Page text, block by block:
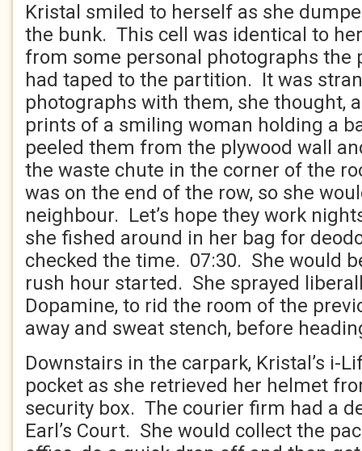
Kristal smiled to herself as she
the bunk. This cell was identical to
from some personal photographs the
had taped to the partition. It was
photographs with them, she thought,
prints of a smiling woman holding a
peeled them from the plywood wall
the waste chute in the corner of the
was on the end of the row, so she
neighbour. Let’s hope they work
she fished around in her bag for
checked the time. 07:30. She would
rush hour started. She sprayed
Dopamine, to rid the room of the
away and sweat stench, before
Downstairs in the carpark, Kristal’s i-
pocket as she retrieved her helmet
security box. The courier firm had a
Earl’s Court. She would collect the